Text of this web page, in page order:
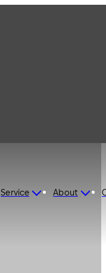
Service About